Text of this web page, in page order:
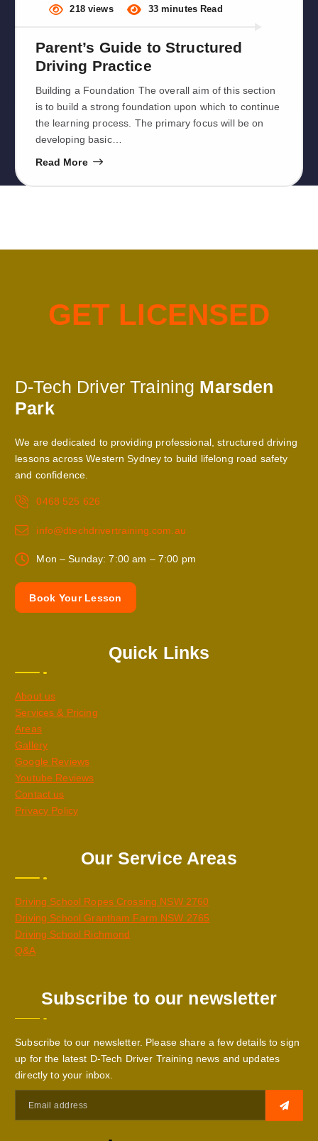
218 views
33 minutes Read
Parent’s Guide to Structured
Driving Practice
Building a Foundation The overall aim of this section
is to build a strong foundation upon which to continue
the learning process. The primary focus will be on
developing basic…
Read More
GET LICENSED
D-Tech Driver Training Marsden
Park
We are dedicated to providing professional, structured driving
lessons across Western Sydney to build lifelong road safety
and confidence.
0468 525 626
info@dtechdrivertraining.com.au
Mon – Sunday: 7:00 am – 7:00 pm
Book Your Lesson
Quick Links
About us
Services & Pricing
Areas
Gallery
Google Reviews
Youtube Reviews
Contact us
Privacy Policy
Our Service Areas
Driving School Ropes Crossing NSW 2760
Driving School Grantham Farm NSW 2765
Driving School Richmond
Q&A
Subscribe to our newsletter
Subscribe to our newsletter. Please share a few details to sign
up for the latest D-Tech Driver Training news and updates
directly to your inbox.